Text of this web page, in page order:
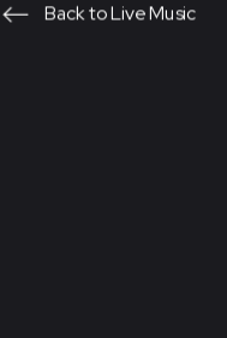
 Back to Live Music